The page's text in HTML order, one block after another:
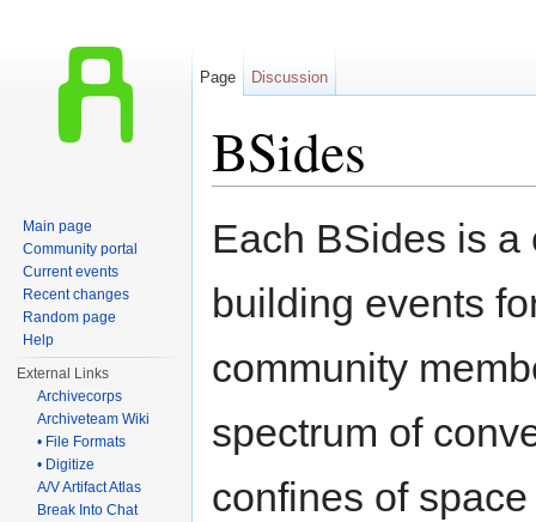
BSides
Each BSides is a
building events
community
spectrum of
confines of
Page Discussion
Main page
Community portal
Current events
Recent changes
Random page
Help
External Links
Archivecorps
Archiveteam Wiki
• File Formats
• Digitize
A/V Artifact Atlas
Break Into Chat